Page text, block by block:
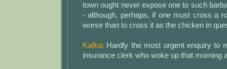
town ought never expose one to such
- although, perhaps, if one must cross a
worse than to cross it as the chicken in
Kafka: Hardly the most urgent enquiry to
insurance clerk who woke up that morning